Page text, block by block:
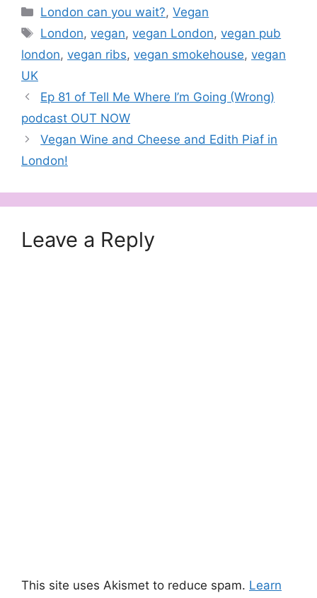
products at Tesco, such
as Pulled…
Categories
London can you wait?,Vegan
Tags
London,vegan,vegan London,vegan pub
london, vegan ribs, vegan smokehouse, vegan
UK
Ep 81 of Tell Me Where I’m Going (Wrong)
podcast OUT NOW
Vegan Wine and Cheese and Edith Piaf in
London!
Leave a Reply
This site uses Akismet to reduce spam. Learn